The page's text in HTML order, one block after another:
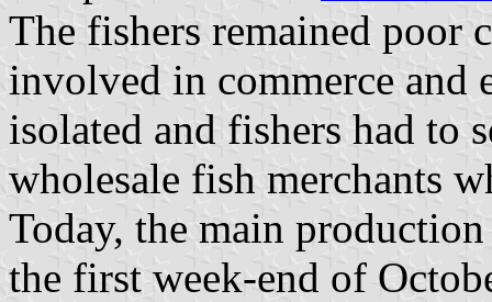
The fishers remained poor
involved in commerce
isolated and fishers had to
wholesale fish merchants
Today, the main
the first week-end of